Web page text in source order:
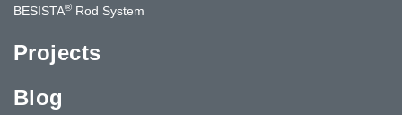
BESISTA® Rod System
Projects
Blog